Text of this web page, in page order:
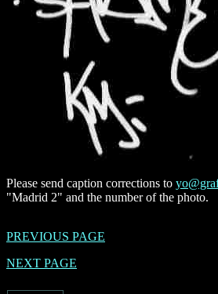
Please send caption corrections to
"Madrid 2" and the number of the photo.
PREVIOUS PAGE
NEXT PAGE